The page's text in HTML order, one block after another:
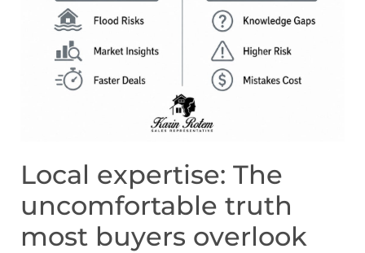
Local expertise: The
uncomfortable truth
most buyers overlook